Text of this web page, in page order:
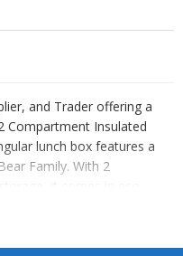
and Trader offering a
Compartment Insulated
lunch box features a
Family. With 2
it comes in eco-
kids and adults alike, this
for teddy bears with this